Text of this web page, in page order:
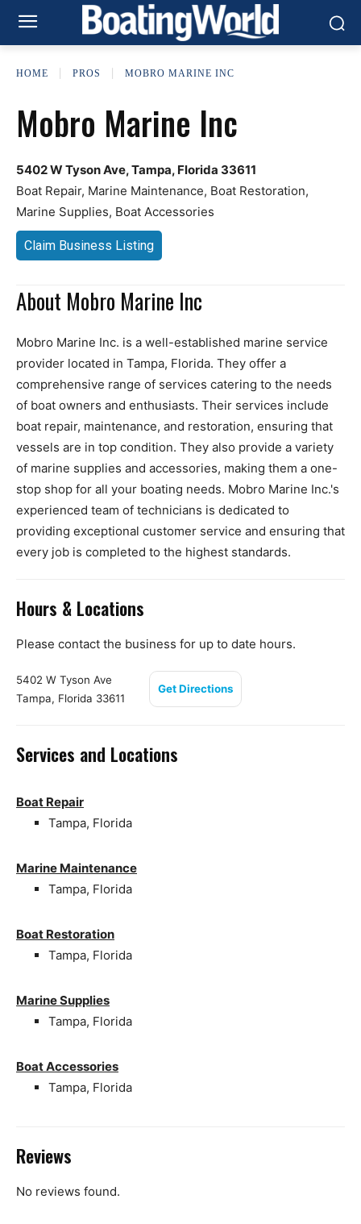
HOME PROS MOBRO MARINE INC
Mobro Marine Inc
5402 W Tyson Ave, Tampa, Florida 33611
Boat Repair, Marine Maintenance, Boat Restoration,
Marine Supplies, Boat Accessories
Claim Business Listing
About Mobro Marine Inc
Mobro Marine Inc. is a well-established marine service
provider located in Tampa, Florida. They offer a
comprehensive range of services catering to the needs
of boat owners and enthusiasts. Their services include
boat repair, maintenance, and restoration, ensuring that
vessels are in top condition. They also provide a variety
of marine supplies and accessories, making them a one-
stop shop for all your boating needs. Mobro Marine Inc.'s
experienced team of technicians is dedicated to
providing exceptional customer service and ensuring that
every job is completed to the highest standards.
Hours & Locations
Please contact the business for up to date hours.
5402 W Tyson Ave
Tampa, Florida 33611
Get Directions
Services and Locations
Boat Repair
Tampa, Florida
Marine Maintenance
Tampa, Florida
Boat Restoration
Tampa, Florida
Marine Supplies
Tampa, Florida
Boat Accessories
Tampa, Florida
Reviews
No reviews found.